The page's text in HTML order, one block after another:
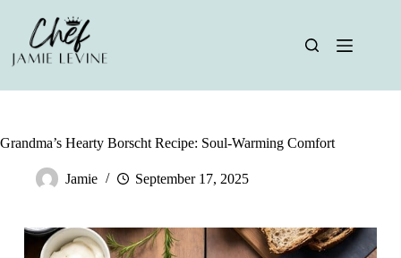
content
Grandma’s Hearty Borscht Recipe: Soul-Warming Comfort
Jamie September 17, 2025